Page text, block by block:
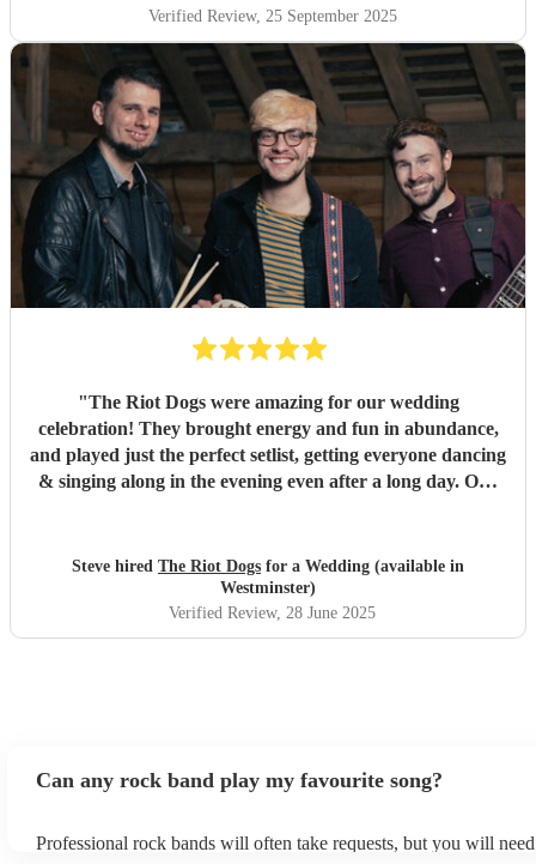
Verified Review, 25 September 2025
"The Riot Dogs were amazing for our wedding
celebration! They brought energy and fun in abundance,
and played just the perfect setlist, getting everyone dancing
& singing along in the evening even after a long day. Our
Steve hired The Riot Dogs for a Wedding (available in
Westminster)
Verified Review, 28 June 2025
Can any rock band play my favourite song?
Professional rock bands will often take requests, but you will